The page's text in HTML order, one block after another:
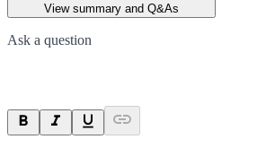
View summary and Q&As
Ask a question